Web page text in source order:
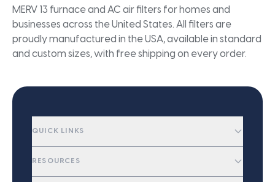
MERV 13 furnace and AC air filters for homes and
businesses across the United States. All filters are
proudly manufactured in the USA, available in standard
and custom sizes, with free shipping on every order.
QUICK LINKS
RESOURCES